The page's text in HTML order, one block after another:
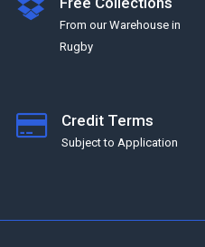
From our Warehouse in
Rugby
Credit Terms
Subject to Application